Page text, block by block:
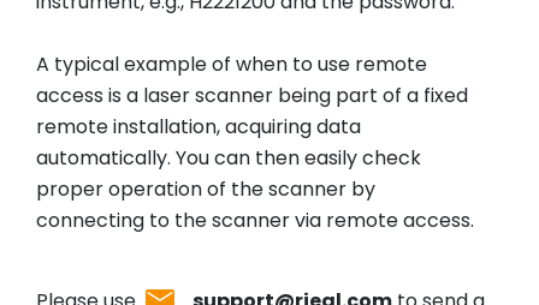
A typical example of when to use remote
access is a laser scanner being part of a fixed
remote installation, acquiring data
automatically. You can then easily check
proper operation of the scanner by
connecting to the scanner via remote access.